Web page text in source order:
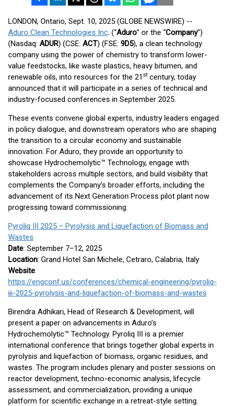
LONDON, Ontario, Sept. 10, 2025 (GLOBE NEWSWIRE) --
Aduro Clean Technologies Inc. (“Aduro” or the “Company”)
(Nasdaq: ADUR) (CSE: ACT) (FSE: 9D5), a clean technology
company using the power of chemistry to transform lower-
value feedstocks, like waste plastics, heavy bitumen, and
renewable oils, into resources for the 21st century, today
announced that it will participate in a series of technical and
industry-focused conferences in September 2025.
These events convene global experts, industry leaders engaged
in policy dialogue, and downstream operators who are shaping
the transition to a circular economy and sustainable
innovation. For Aduro, they provide an opportunity to
showcase Hydrochemolytic™ Technology, engage with
stakeholders across multiple sectors, and build visibility that
complements the Company’s broader efforts, including the
advancement of its Next Generation Process pilot plant now
progressing toward commissioning.
Pyroliq III 2025 – Pyrolysis and Liquefaction of Biomass and
Wastes
Date: September 7–12, 2025
Location: Grand Hotel San Michele, Cetraro, Calabria, Italy
Website:
https://engconf.us/conferences/chemical-engineering/pyroliq-
iii-2025-pyrolysis-and-liquefaction-of-biomass-and-wastes
Birendra Adhikari, Head of Research & Development, will
present a paper on advancements in Aduro’s
Hydrochemolytic™ Technology. Pyroliq III is a premier
international conference that brings together global experts in
pyrolysis and liquefaction of biomass, organic residues, and
wastes. The program includes plenary and poster sessions on
reactor development, techno-economic analysis, lifecycle
assessment, and commercialization, providing a unique
platform for scientific exchange in a retreat-style setting.